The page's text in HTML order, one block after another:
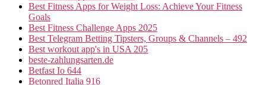
Best Fitness Apps for Weight Loss: Achieve Your Fitness
Goals
Best Fitness Challenge Apps 2025
Best Telegram Betting Tipsters, Groups & Channels – 492
Best workout app's in USA 205
beste-zahlungsarten.de
Betfast Io 644
Betonred Italia 916